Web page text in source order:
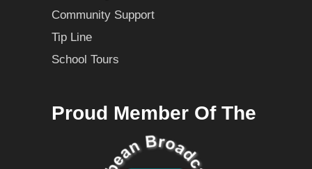
Community Support
Tip Line
School Tours
Proud Member Of The